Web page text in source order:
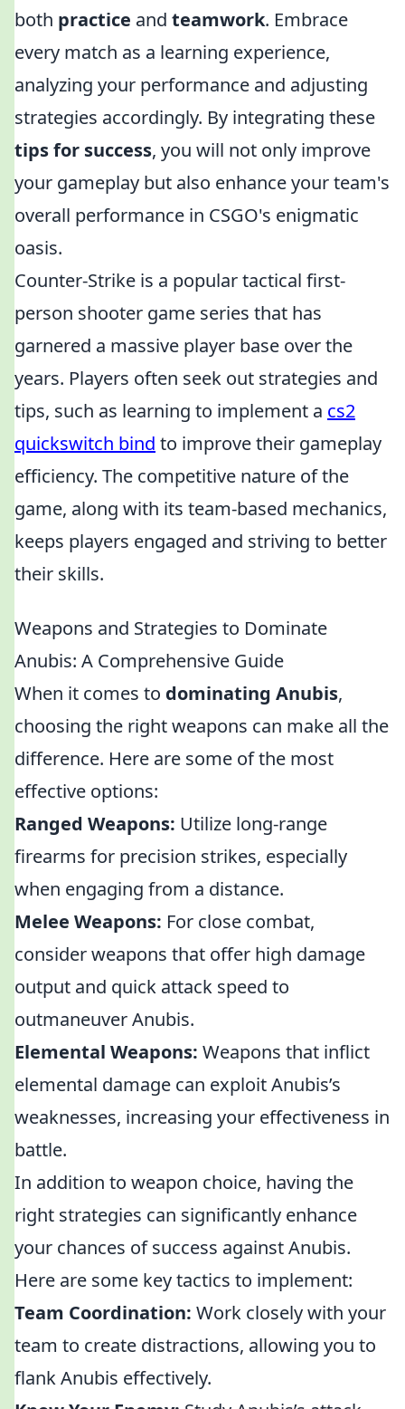
both practice and teamwork. Embrace
every match as a learning experience,
analyzing your performance and adjusting
strategies accordingly. By integrating these
tips for success, you will not only improve
your gameplay but also enhance your team's
overall performance in CSGO's enigmatic
oasis.
Counter-Strike is a popular tactical first-
person shooter game series that has
garnered a massive player base over the
years. Players often seek out strategies and
tips, such as learning to implement a cs2
quickswitch bind to improve their gameplay
efficiency. The competitive nature of the
game, along with its team-based mechanics,
keeps players engaged and striving to better
their skills.
Weapons and Strategies to Dominate
Anubis: A Comprehensive Guide
When it comes to dominating Anubis,
choosing the right weapons can make all the
difference. Here are some of the most
effective options:
Ranged Weapons: Utilize long-range
firearms for precision strikes, especially
when engaging from a distance.
Melee Weapons: For close combat,
consider weapons that offer high damage
output and quick attack speed to
outmaneuver Anubis.
Elemental Weapons: Weapons that inflict
elemental damage can exploit Anubis’s
weaknesses, increasing your effectiveness in
battle.
In addition to weapon choice, having the
right strategies can significantly enhance
your chances of success against Anubis.
Here are some key tactics to implement:
Team Coordination: Work closely with your
team to create distractions, allowing you to
flank Anubis effectively.